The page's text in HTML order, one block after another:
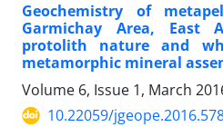
Geochemistry of
Garmichay Area, East
protolith nature and
metamorphic mineral
Volume 6, Issue 1, March
10.22059/